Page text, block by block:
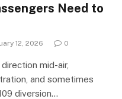
Need to
12, 2026 0
mid-air,
and sometimes
diversion…